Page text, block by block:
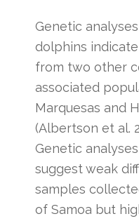
Genetic
dolphins
from two other
associated
Marquesas and
(Albertson et al.
Genetic
suggest weak
samples
of Samoa but